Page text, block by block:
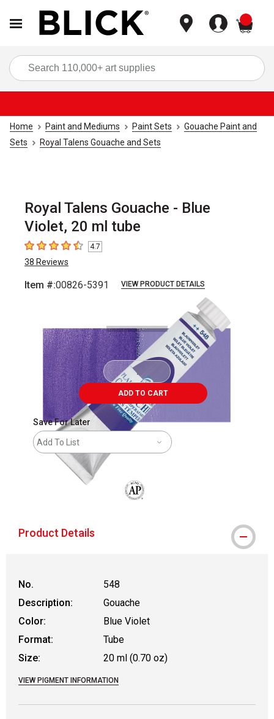
Home Paint and Mediums Paint Sets
Gouache Paint and
Sets
Royal Talens Gouache and Sets
Royal Talens Gouache - Blue
Violet, 20 ml tube
4.7 out of 5 stars
4.7
38 Reviews
Item #:00826-5391 VIEW PRODUCT DETAILS
ADD TO CART
Save For Later
Add To List
Product Details
No.
548
Description:
Gouache
Color:
Blue Violet
Format:
Tube
Size:
20 ml (0.70 oz)
VIEW PIGMENT INFORMATION